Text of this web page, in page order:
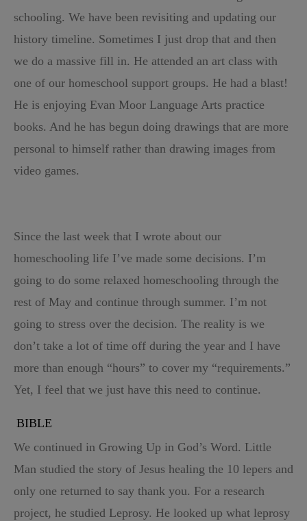
schooling. We have been revisiting and updating our
history timeline. Sometimes I just drop that and then
we do a massive fill in. He attended an art class with
one of our homeschool support groups. He had a blast!
He is enjoying Evan Moor Language Arts practice
books. And he has begun doing drawings that are more
personal to himself rather than drawing images from
video games.
Since the last week that I wrote about our
homeschooling life I’ve made some decisions. I’m
going to do some relaxed homeschooling through the
rest of May and continue through summer. I’m not
going to stress over the decision. The reality is we
don’t take a lot of time off during the year and I have
more than enough “hours” to cover my “requirements.”
Yet, I feel that we just have this need to continue.
BIBLE
We continued in Growing Up in God’s Word. Little
Man studied the story of Jesus healing the 10 lepers and
only one returned to say thank you. For a research
project, he studied Leprosy. He looked up what leprosy